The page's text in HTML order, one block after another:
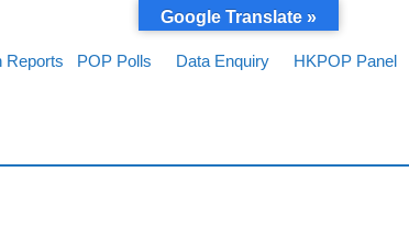
Reports POP Polls Data Enquiry HKPOP Panel
Google Translate »